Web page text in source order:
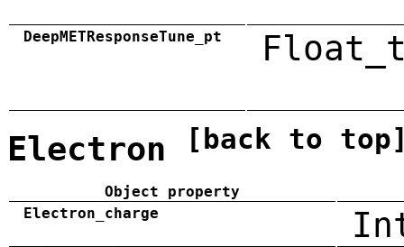
DeepMETResponseTune_pt
Electron [back to
Object property
Electron_charge